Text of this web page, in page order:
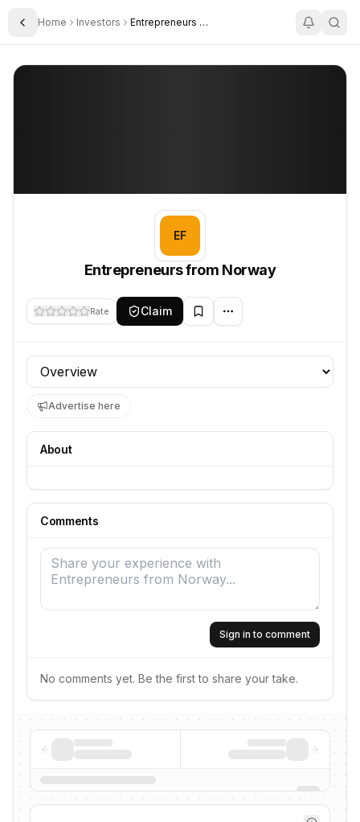
Toggle Sidebar
Home Investors Entrepreneurs From Norway
Entrepreneurs from Norway
EF
Entrepreneurs from Norway
Rate Claim
Profile section
Advertise here
About
Comments
Sign in to comment
No comments yet. Be the first to share your take.